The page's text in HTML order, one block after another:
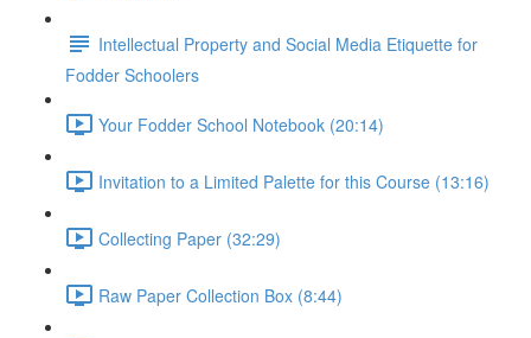
Intellectual Property and Social Media Etiquette for
Fodder Schoolers
Your Fodder School Notebook (20:14)
Invitation to a Limited Palette for this Course (13:16)
Collecting Paper (32:29)
Raw Paper Collection Box (8:44)